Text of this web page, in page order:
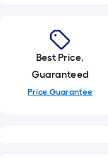
A
linear
foot
of
Best Price.
Guaranteed
Price Guarantee